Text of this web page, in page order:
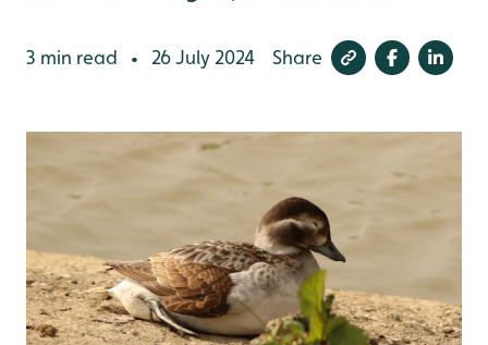
3 min read • 26 July 2024 Share